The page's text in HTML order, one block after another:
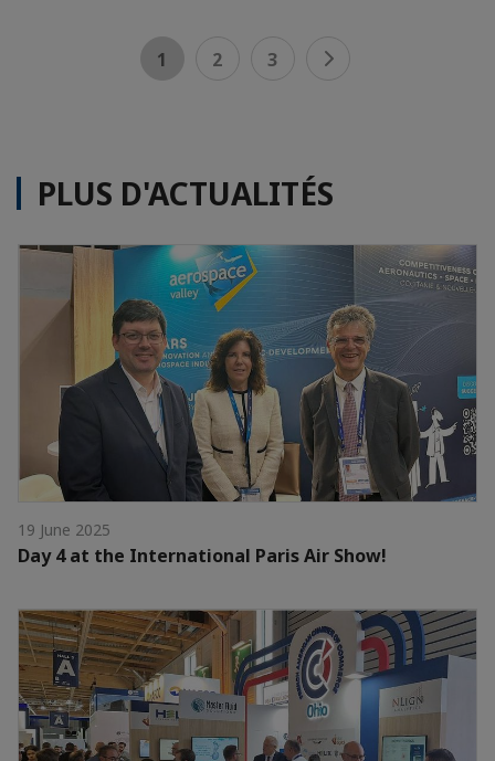
1 2 3
PLUS D'ACTUALITÉS
19 June 2025
Day 4 at the International Paris Air Show!